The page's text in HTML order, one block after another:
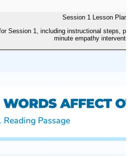
Session 1 Lesson Plan
Session 1, including instructional steps,
minute empathy